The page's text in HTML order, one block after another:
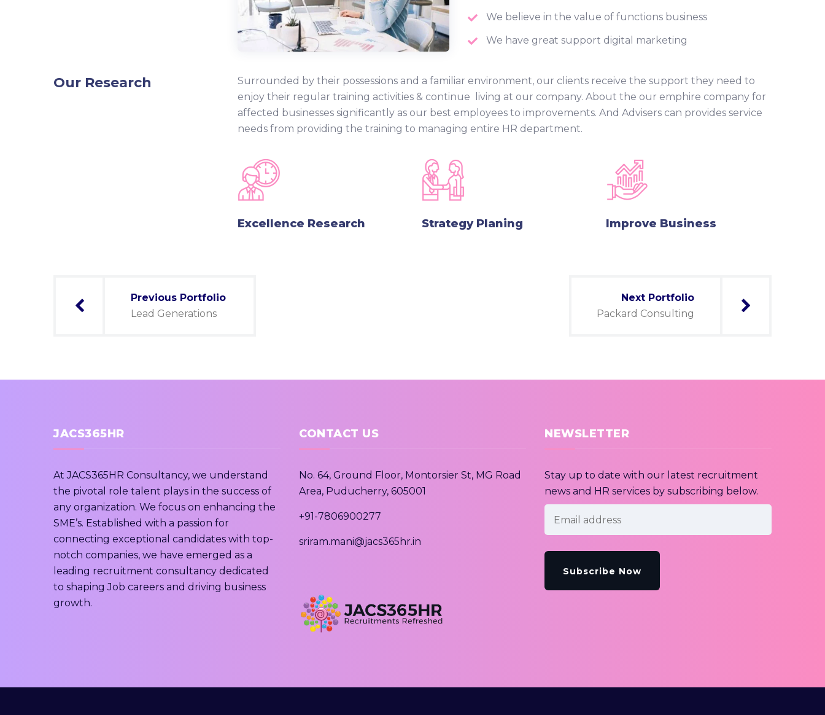
We believe in the value of functions business
We have great support digital marketing
Our Research
Surrounded by their possessions and a familiar environment, our clients receive the support they need to
enjoy their regular training activities & continue living at our company. About the our emphire company for
affected businesses significantly as our best employees to improvements. And Advisers can provides service
needs from providing the training to managing entire HR department.
Excellence Research Strategy Planing Improve Business
navigation
Previous Portfolio
Lead Generations
Next Portfolio
Packard Consulting
JACS365HR
At JACS365HR Consultancy, we understand
the pivotal role talent plays in the success of
any organization. We focus on enhancing the
SME’s. Established with a passion for
connecting exceptional candidates with top-
notch companies, we have emerged as a
leading recruitment consultancy dedicated
to shaping Job careers and driving business
growth.
CONTACT US
No. 64, Ground Floor, Montorsier St, MG Road
Area, Puducherry, 605001
+91-7806900277
sriram.mani@jacs365hr.in
NEWSLETTER
Stay up to date with our latest recruitment
news and HR services by subscribing below.